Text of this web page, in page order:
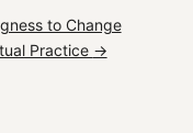
to Change
Practice →